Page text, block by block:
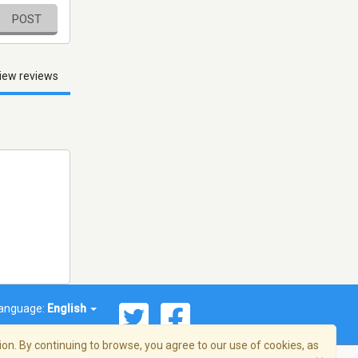
POST
reviews
English
By continuing to browse, you agree to our use of cookies, as